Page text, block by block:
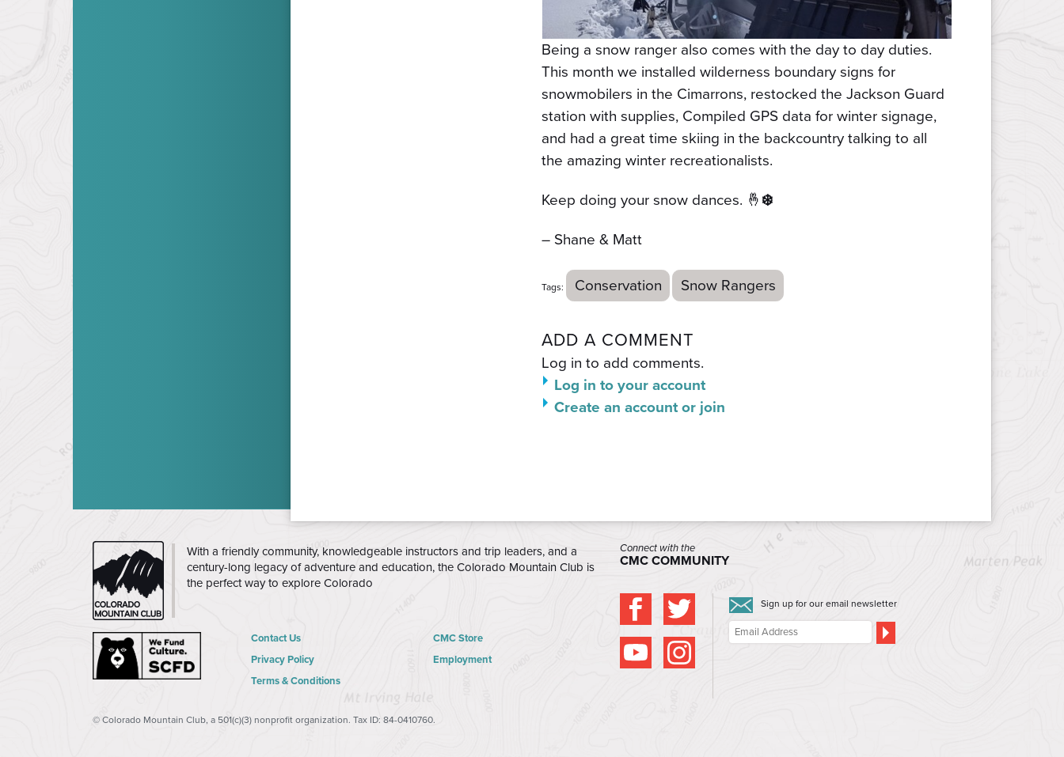
Being a snow ranger also comes with the day to day duties.
This month we installed wilderness boundary signs for
snowmobilers in the Cimarrons, restocked the Jackson Guard
station with supplies, Compiled GPS data for winter signage,
and had a great time skiing in the backcountry talking to all
the amazing winter recreationalists.
Keep doing your snow dances. 🤞❄️
– Shane & Matt
Tags: Conservation Snow Rangers
ADD A COMMENT
Log in to add comments.
Log in to your account
Create an account or join
CMC
With a friendly community, knowledgeable instructors and trip leaders, and a
century-long legacy of adventure and education, the Colorado Mountain Club is
the perfect way to explore Colorado
Contact Us
Privacy Policy
Terms & Conditions
CMC Store
Employment
Connect with the
CMC COMMUNITY
Sign up for our email newsletter
© Colorado Mountain Club, a 501(c)(3) nonprofit organization. Tax ID: 84-0410760.